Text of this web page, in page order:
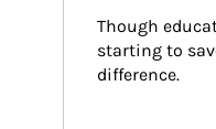
Though
starting to
difference.